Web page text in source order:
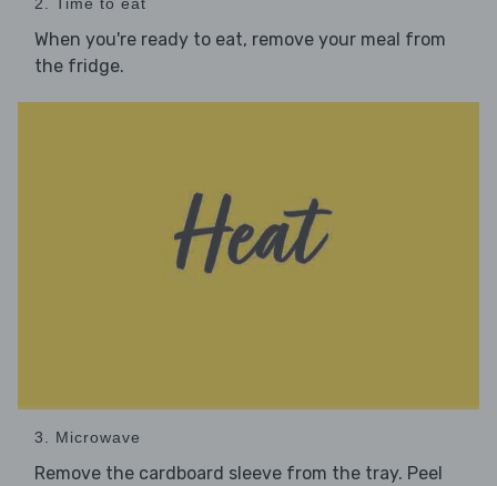
When you're ready to eat, remove your meal from
the fridge.
3. Microwave
Remove the cardboard sleeve from the tray. Peel